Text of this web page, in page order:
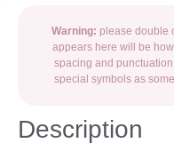
Warning: please double
appears here will be
spacing and
special symbols as
Description